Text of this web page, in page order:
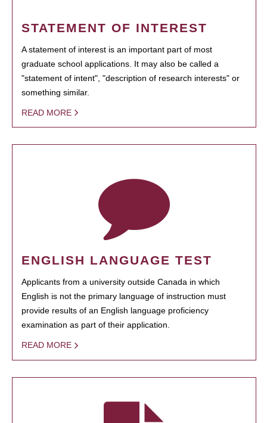
STATEMENT OF INTEREST
A statement of interest is an important part of most
graduate school applications. It may also be called a
"statement of intent", "description of research interests" or
something similar.
READ MORE
ENGLISH LANGUAGE TEST
Applicants from a university outside Canada in which
English is not the primary language of instruction must
provide results of an English language proficiency
examination as part of their application.
READ MORE